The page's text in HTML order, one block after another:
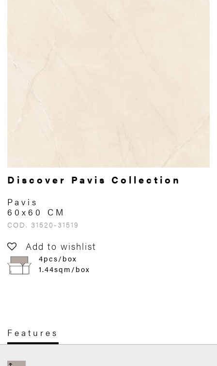
Discover Pavis Collection
Pavis
60x60 CM
COD. 31520-31519
Add to wishlist
4pcs/box
1.44sqm/box
Features